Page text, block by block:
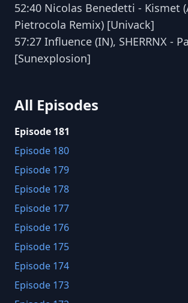
52:40 Nicolas Benedetti - Kismet
Pietrocola Remix) [Univack]
57:27 Influence (IN), SHERRNX -
[Sunexplosion]
All Episodes
Episode 181
Episode 180
Episode 179
Episode 178
Episode 177
Episode 176
Episode 175
Episode 174
Episode 173